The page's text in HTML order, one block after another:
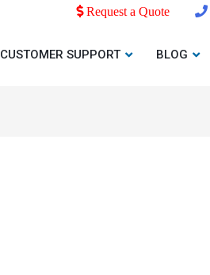
Request a Quote
CUSTOMER SUPPORT BLOG